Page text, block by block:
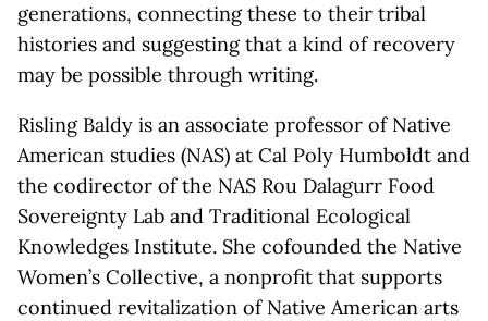
generations, connecting these to their tribal
histories and suggesting that a kind of recovery
may be possible through writing.
Risling Baldy is an associate professor of Native
American studies (NAS) at Cal Poly Humboldt and
the codirector of the NAS Rou Dalagurr Food
Sovereignty Lab and Traditional Ecological
Knowledges Institute. She cofounded the Native
Women’s Collective, a nonprofit that supports
continued revitalization of Native American arts